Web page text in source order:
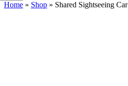
Home » Shop » Shared Sightseeing Car